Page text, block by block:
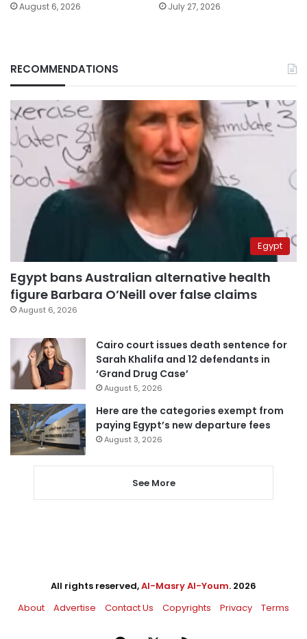
August 6, 2026 July 27, 2026
RECOMMENDATIONS
Egypt
Egypt bans Australian alternative health
figure Barbara O’Neill over false claims
August 6, 2026
Cairo court issues death sentence for
Sarah Khalifa and 12 defendants in
‘Grand Drug Case’
August 5, 2026
Here are the categories exempt from
paying Egypt’s new departure fees
August 3, 2026
See More
All rights reserved,Al-Masry Al-Youm. 2026
About
Advertise Contact Us Copyrights Privacy Terms